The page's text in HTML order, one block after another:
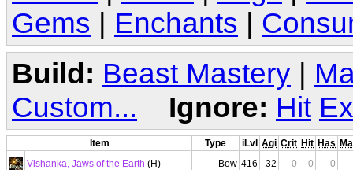
Gems
Enchants
Build: Beast Mastery |
Custom...
Ignore: Hit
Item Type iLvl Agi Crit Hit Has
Vishanka, Jaws of the Earth (H) Bow 416 32 0 0 0